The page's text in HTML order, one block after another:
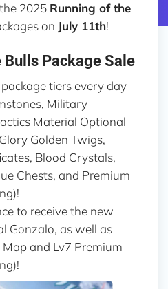
2025 Running of the
on July 11th!
Bulls Package Sale
tiers every day
Military
Material Optional
Golden Twigs,
Blood Crystals,
Chests, and Premium
to receive the new
Gonzalo, as well as
Map and Lv7 Premium